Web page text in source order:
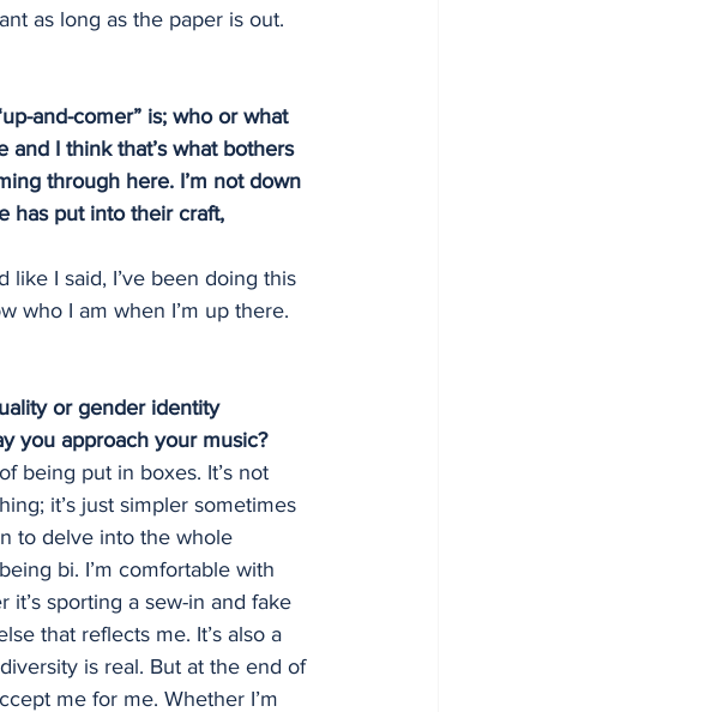
as long as the paper is out.
and-comer” is; who or what
and I think that’s what bothers
through here. I’m not down
has put into their craft,
like I said, I’ve been doing this
who I am when I’m up there.
or gender identity
you approach your music?
being put in boxes. It’s not
it’s just simpler sometimes
to delve into the whole
bi. I’m comfortable with
it’s sporting a sew-in and fake
that reflects me. It’s also a
is real. But at the end of
me for me. Whether I’m